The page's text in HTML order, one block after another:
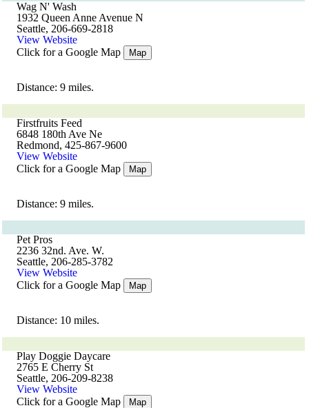
Wag N' Wash
1932 Queen Anne Avenue N
Seattle, 206-669-2818
View Website
Click for a Google Map
Map
Distance: 9 miles.
Firstfruits Feed
6848 180th Ave Ne
Redmond, 425-867-9600
View Website
Click for a Google Map
Map
Distance: 9 miles.
Pet Pros
2236 32nd. Ave. W.
Seattle, 206-285-3782
View Website
Click for a Google Map
Map
Distance: 10 miles.
Play Doggie Daycare
2765 E Cherry St
Seattle, 206-209-8238
View Website
Click for a Google Map
Map